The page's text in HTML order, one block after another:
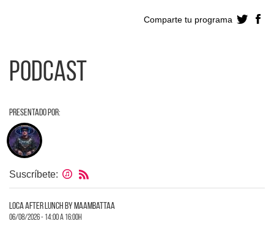
Comparte tu programa
Podcast
Presentado por:
Suscríbete:
loca after lunch by maambattaa
06/08/2026 - 14:00 a 16:00h